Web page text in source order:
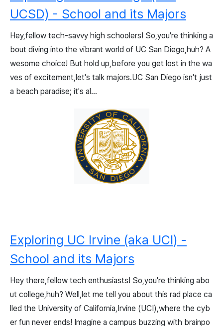
UCSD) - School and its Majors
Hey,fellow tech-savvy high schoolers! So,you're thinking a
bout diving into the vibrant world of UC San Diego,huh? A
wesome choice! But hold up,before you get lost in the wa
ves of excitement,let's talk majors.UC San Diego isn't just
a beach paradise; it's al...
Exploring UC Irvine (aka UCI) -
School and its Majors
Hey there,fellow tech enthusiasts! So,you're thinking abo
ut college,huh? Well,let me tell you about this rad place ca
lled the University of California,Irvine (UCI),where the cyb
er fun never ends! Imagine a campus buzzing with brainpo